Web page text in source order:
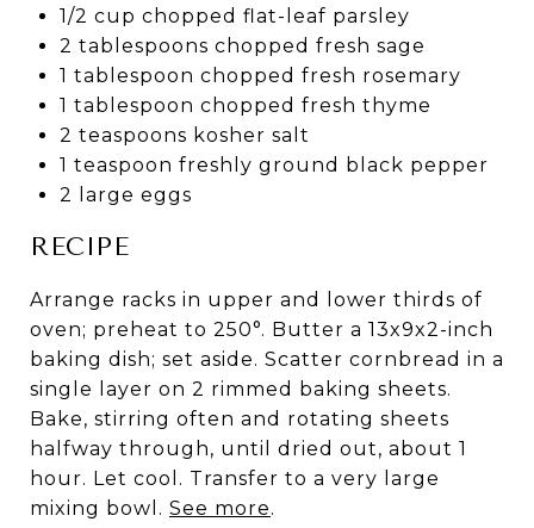
1/2 cup chopped flat-leaf parsley
2 tablespoons chopped fresh sage
1 tablespoon chopped fresh rosemary
1 tablespoon chopped fresh thyme
2 teaspoons kosher salt
1 teaspoon freshly ground black pepper
2 large eggs
RECIPE
Arrange racks in upper and lower thirds of
oven; preheat to 250°. Butter a 13x9x2-inch
baking dish; set aside. Scatter cornbread in a
single layer on 2 rimmed baking sheets.
Bake, stirring often and rotating sheets
halfway through, until dried out, about 1
hour. Let cool. Transfer to a very large
mixing bowl. See more.